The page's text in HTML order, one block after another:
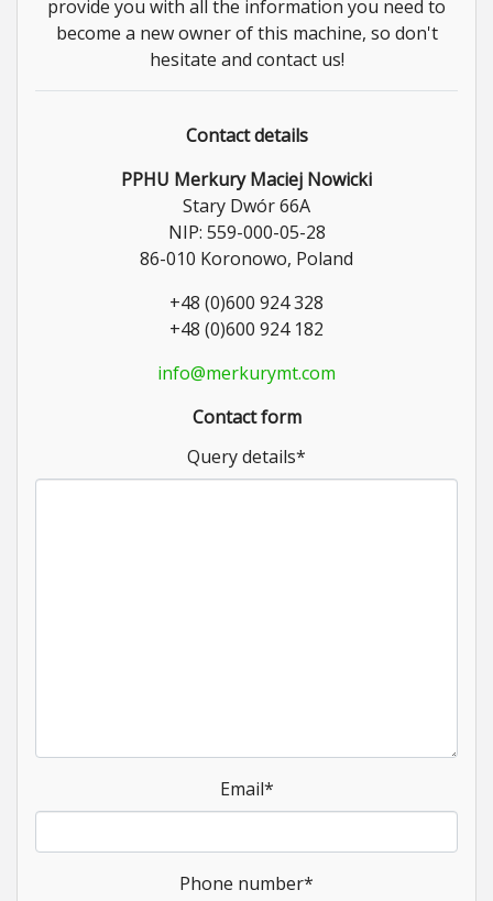
provide you with all the information you need to
become a new owner of this machine, so don't
hesitate and contact us!
Contact details
PPHU Merkury Maciej Nowicki
Stary Dwór 66A
NIP: 559-000-05-28
86-010 Koronowo, Poland
+48 (0)600 924 328
+48 (0)600 924 182
info@merkurymt.com
Contact form
Query details*
Email*
Phone number*